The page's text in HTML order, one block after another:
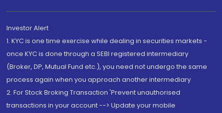
Investor Alert
1. KYC is one time exercise while dealing in securities markets -
once KYC is done through a SEBI registered intermediary
(Broker, DP, Mutual Fund etc.), you need not undergo the same
process again when you approach another intermediary
2. For Stock Broking Transaction 'Prevent unauthorised
transactions in your account --> Update your mobile